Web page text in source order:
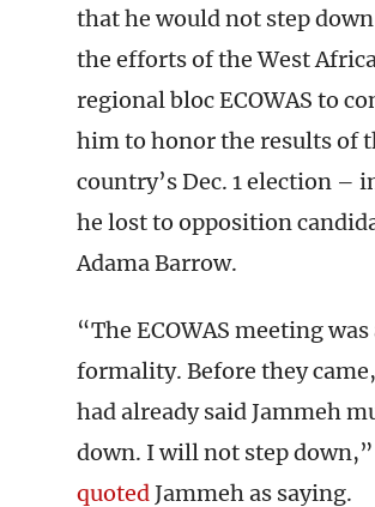
that he would not step
the efforts of the West
regional bloc ECOWAS to
him to honor the results of
country’s Dec. 1 election –
he lost to opposition
Adama Barrow.
“The ECOWAS meeting was
formality. Before they
had already said Jammeh
down. I will not step
quotedJammeh as saying.